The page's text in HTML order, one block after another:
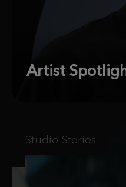
Artist
Studio Stories